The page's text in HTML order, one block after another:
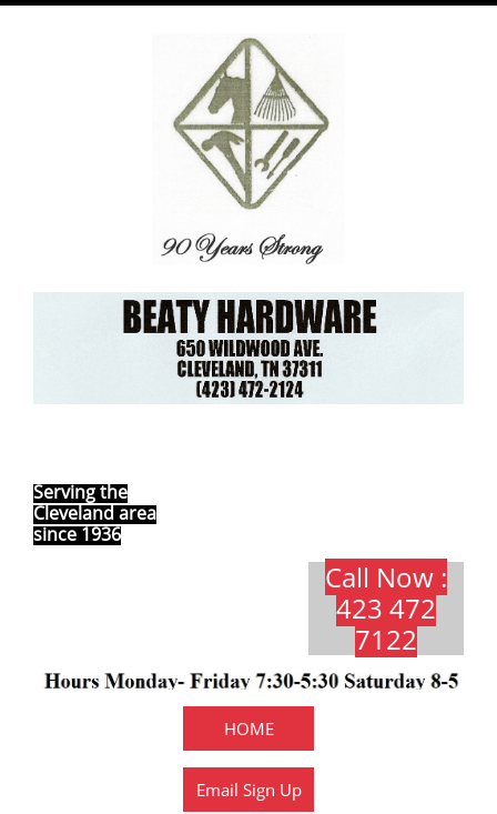
Serving the
Cleveland area
since 1936
Call Now :
423 472
7122​​​
HOME
Email Sign Up